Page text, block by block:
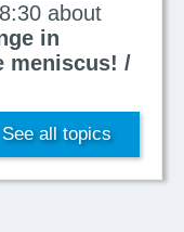
about
in
meniscus! /
See all topics